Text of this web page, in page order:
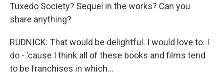
Tuxedo Society? Sequel in the works? Can you
share anything?
RUDNICK: That would be delightful. I would love to. I
do - 'cause I think all of these books and films tend
to be franchises in which...